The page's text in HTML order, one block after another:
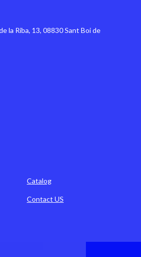
la Riba, 13, 08830 Sant Boi de
Catalog
Contact US